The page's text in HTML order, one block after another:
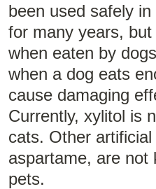
been used safely
for many years,
when eaten by
when a dog eats
cause damaging
Currently, xylitol is
cats. Other
aspartame, are not
pets.